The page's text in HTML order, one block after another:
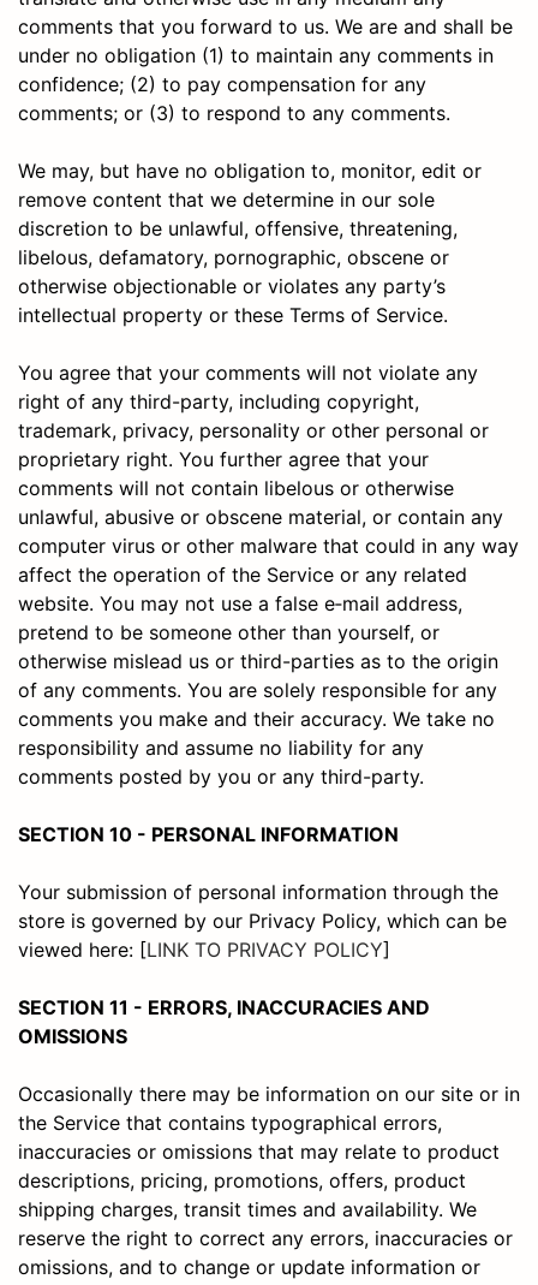
comments that you forward to us. We are and shall be
under no obligation (1) to maintain any comments in
confidence; (2) to pay compensation for any
comments; or (3) to respond to any comments.
We may, but have no obligation to, monitor, edit or
remove content that we determine in our sole
discretion to be unlawful, offensive, threatening,
libelous, defamatory, pornographic, obscene or
otherwise objectionable or violates any party’s
intellectual property or these Terms of Service.
You agree that your comments will not violate any
right of any third-party, including copyright,
trademark, privacy, personality or other personal or
proprietary right. You further agree that your
comments will not contain libelous or otherwise
unlawful, abusive or obscene material, or contain any
computer virus or other malware that could in any way
affect the operation of the Service or any related
website. You may not use a false e‑mail address,
pretend to be someone other than yourself, or
otherwise mislead us or third-parties as to the origin
of any comments. You are solely responsible for any
comments you make and their accuracy. We take no
responsibility and assume no liability for any
comments posted by you or any third-party.
SECTION 10 - PERSONAL INFORMATION
Your submission of personal information through the
store is governed by our Privacy Policy, which can be
viewed here: [LINK TO PRIVACY POLICY]
SECTION 11 - ERRORS, INACCURACIES AND
OMISSIONS
Occasionally there may be information on our site or in
the Service that contains typographical errors,
inaccuracies or omissions that may relate to product
descriptions, pricing, promotions, offers, product
shipping charges, transit times and availability. We
reserve the right to correct any errors, inaccuracies or
omissions, and to change or update information or